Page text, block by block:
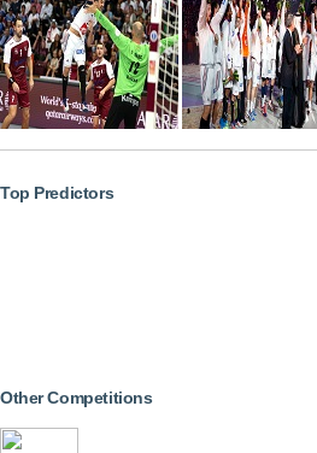
Top Predictors
Other Competitions